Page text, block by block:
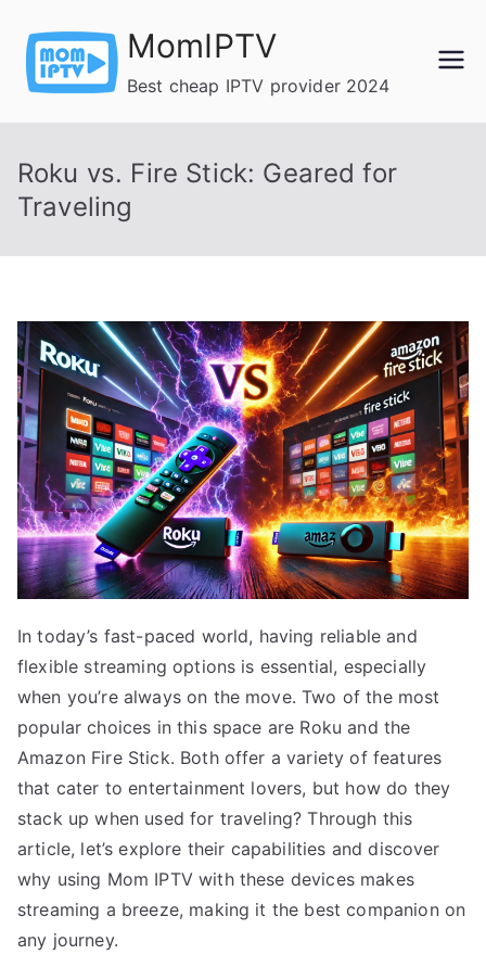
content
MomIPTV
Best cheap IPTV provider 2024
Roku vs. Fire Stick: Geared for
Traveling
In today’s fast-paced world, having reliable and
flexible streaming options is essential, especially
when you’re always on the move. Two of the most
popular choices in this space are Roku and the
Amazon Fire Stick. Both offer a variety of features
that cater to entertainment lovers, but how do they
stack up when used for traveling? Through this
article, let’s explore their capabilities and discover
why using Mom IPTV with these devices makes
streaming a breeze, making it the best companion on
any journey.